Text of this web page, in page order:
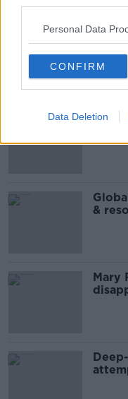
Personal Data
CONFIRM
Data Deletion
READ MORE ABOUT
MUSIC
‘The
&
Mary